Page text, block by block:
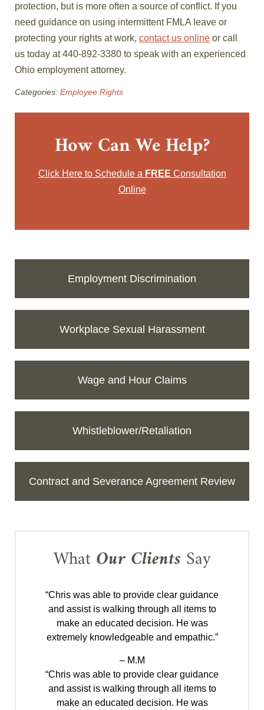
protection, but is more often a source of conflict. If you
need guidance on using intermittent FMLA leave or
protecting your rights at work, contact us online or call
us today at 440‑892‑3380 to speak with an experienced
Ohio employment attorney.
Categories: Employee Rights
How Can We Help?
Click Here to Schedule a FREE Consultation
Online
Employment Discrimination
Workplace Sexual Harassment
Wage and Hour Claims
Whistleblower/Retaliation
Contract and Severance Agreement Review
WhatOur Clients Say
“Chris was able to provide clear guidance
and assist is walking through all items to
make an educated decision. He was
extremely knowledgeable and empathic.”
– M.M
“Chris was able to provide clear guidance
and assist is walking through all items to
make an educated decision. He was